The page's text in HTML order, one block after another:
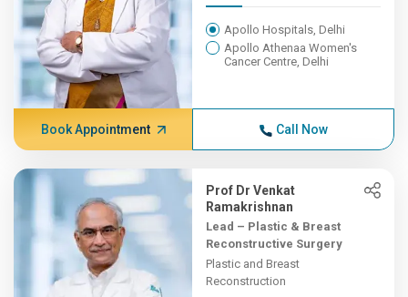
Apollo Hospitals, Delhi
Apollo Athenaa Women's
Cancer Centre, Delhi
Book Appointment Call Now
Prof Dr Venkat
Ramakrishnan
Lead – Plastic & Breast
Reconstructive Surgery
Plastic and Breast
Reconstruction